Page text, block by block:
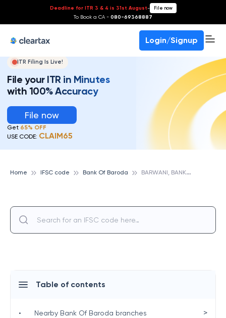
Deadline for ITR 3 & 4 is 31st August- File now
To Book a CA - 080-69368887
Login/Signup
ITR Filing Is Live!
File your ITR in Minutes
with 100% Accuracy
File now
Get 65% OFF
USE CODE: CLAIM65
Home IFSC code Bank Of Baroda B
ARWANI, BANK OF BARODA
Table of contents
• Nearby Bank Of Baroda branches >